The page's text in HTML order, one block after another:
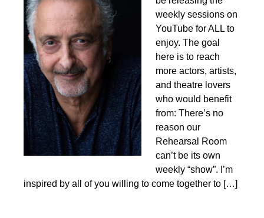
weekly sessions on
YouTube for ALL to
enjoy. The goal
here is to reach
more actors, artists,
and theatre lovers
who would benefit
from: There’s no
reason our
Rehearsal Room
can’t be its own
weekly “show”. I’m
inspired by all of you willing to come together to […]